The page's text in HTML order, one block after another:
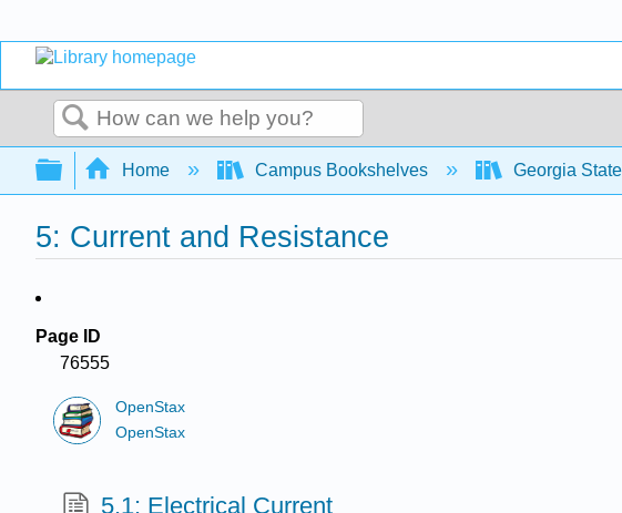
Search
Expand/collapse global hierarchy
Home Campus Bookshelves Georgia
5: Current and Resistance
Page ID
76555
OpenStax
OpenStax
5.1: Electrical Current